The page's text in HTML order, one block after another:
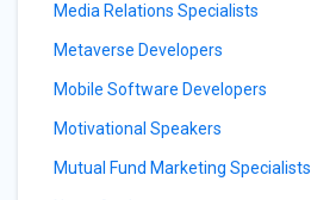
Media Relations Specialists
Metaverse Developers
Mobile Software Developers
Motivational Speakers
Mutual Fund Marketing Specialists